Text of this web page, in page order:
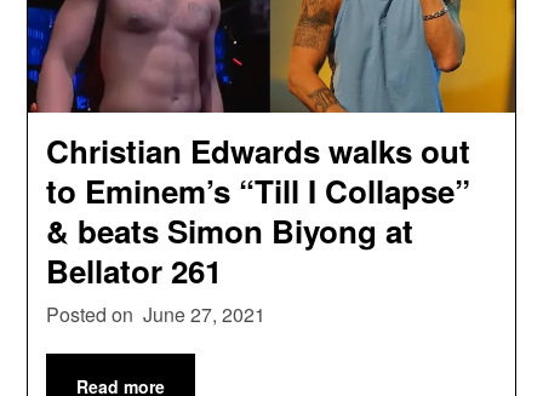
Christian Edwards walks out
to Eminem’s “Till I Collapse”
& beats Simon Biyong at
Bellator 261
Posted on June 27, 2021
Read more